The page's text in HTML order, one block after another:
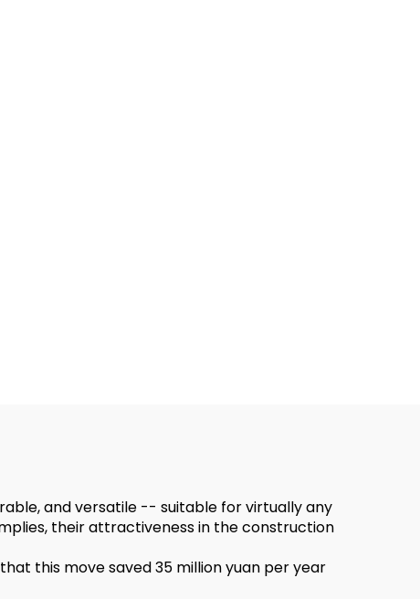
and versatile -- suitable for virtually any
their attractiveness in the construction
this move saved 35 million yuan per year